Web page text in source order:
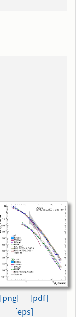
[png]
[pdf]
[eps]